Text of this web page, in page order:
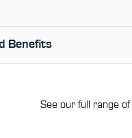
Benefits
See our full range of